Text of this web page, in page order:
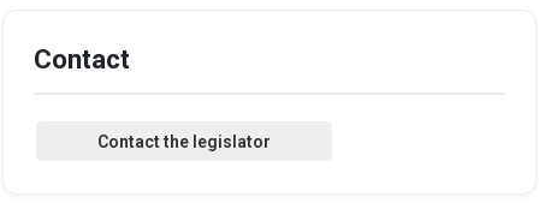
Contact